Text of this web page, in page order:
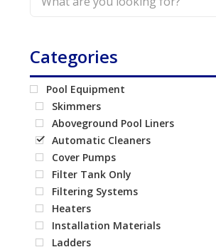
Categories
Pool Equipment
Skimmers
Aboveground Pool Liners
Automatic Cleaners
Cover Pumps
Filter Tank Only
Filtering Systems
Heaters
Installation Materials
Ladders